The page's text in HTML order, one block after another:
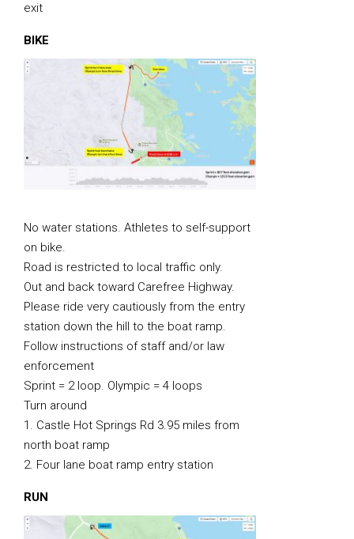
exit
BIKE
No water stations. Athletes to self-support
on bike.
Road is restricted to local traffic only.
Out and back toward Carefree Highway.
Please ride very cautiously from the entry
station down the hill to the boat ramp.
Follow instructions of staff and/or law
enforcement
Sprint = 2 loop. Olympic = 4 loops
Turn around
1. Castle Hot Springs Rd 3.95 miles from
north boat ramp
2. Four lane boat ramp entry station
RUN